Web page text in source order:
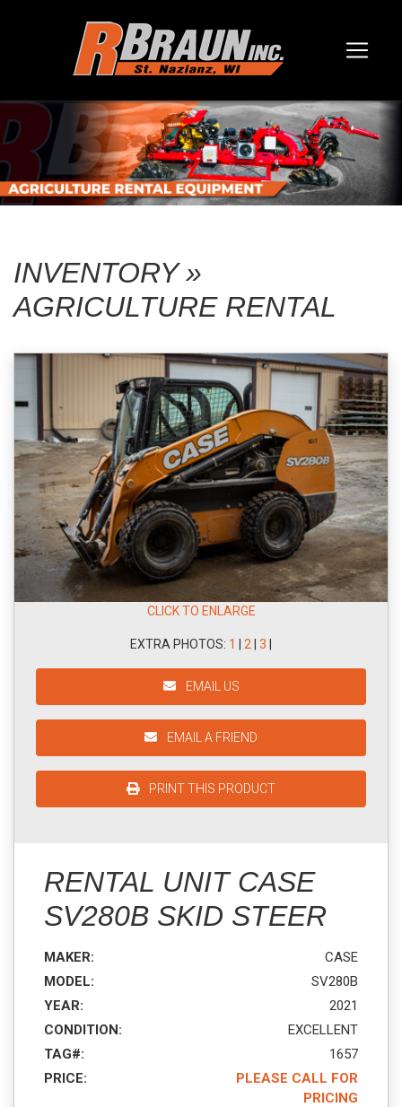
INVENTORY »
AGRICULTURE RENTAL
CLICK TO ENLARGE
EXTRA PHOTOS: 1 2 3
EMAIL US
EMAIL A FRIEND
PRINT THIS PRODUCT
RENTAL UNIT CASE
SV280B SKID STEER
MAKER:
CASE
MODEL:
SV280B
YEAR:
2021
CONDITION:
EXCELLENT
TAG#:
1657
PRICE:
PLEASE CALL FOR
PRICING